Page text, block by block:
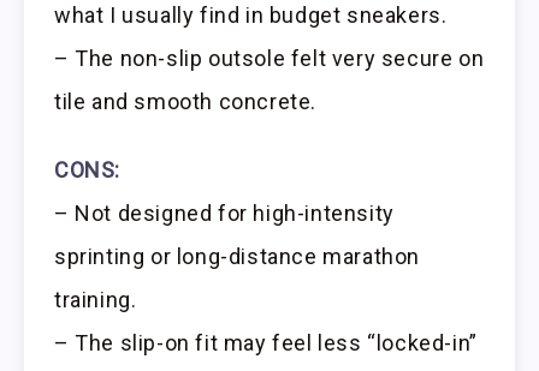
what I usually find in budget sneakers.
– The non-slip outsole felt very secure on
tile and smooth concrete.
CONS:
– Not designed for high-intensity
sprinting or long-distance marathon
training.
– The slip-on fit may feel less “locked-in”